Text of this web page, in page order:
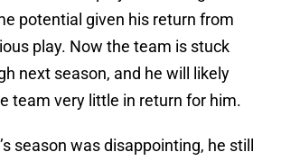
potential given his return from
play. Now the team is stuck
next season, and he will likely
team very little in return for him.
season was disappointing, he still